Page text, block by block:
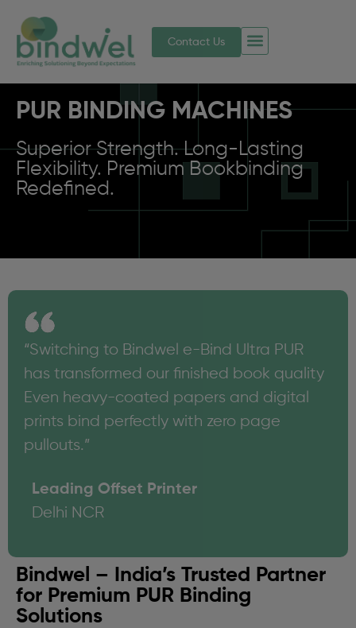
Contact Us
PUR BINDING MACHINES
Superior Strength. Long-Lasting
Flexibility. Premium Bookbinding
Redefined.
“Switching to Bindwel e-Bind Ultra PUR
has transformed our finished book quality
Even heavy-coated papers and digital
prints bind perfectly with zero page
pullouts.”
Leading Offset Printer
Delhi NCR
Bindwel – India’s Trusted Partner
for Premium PUR Binding
Solutions